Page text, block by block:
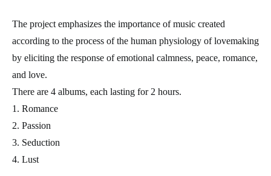
The project emphasizes the importance of music created
according to the process of the human physiology of lovemaking
by eliciting the response of emotional calmness, peace, romance,
and love.
There are 4 albums, each lasting for 2 hours.
1. Romance
2. Passion
3. Seduction
4. Lust